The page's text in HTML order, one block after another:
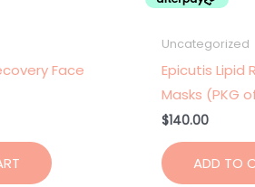
Face
Uncategorized
Epicutis Lipid
Masks (PKG
$140.00
ADD TO